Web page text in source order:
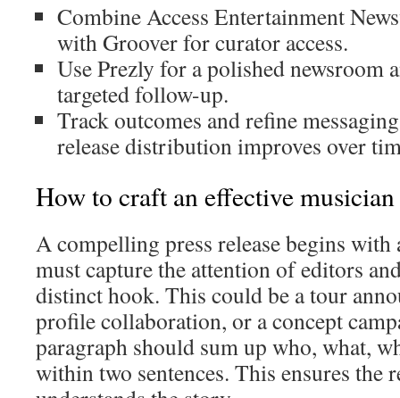
Combine Access Entertainment
with Groover for curator access.
Use Prezly for a polished newsroom
targeted follow-up.
Track outcomes and refine
release distribution improves over
How to craft an effective musician
A compelling press release begins
must capture the attention of editors
distinct hook. This could be a tour
profile collaboration, or a concept
paragraph should sum up who, what,
within two sentences. This ensures the